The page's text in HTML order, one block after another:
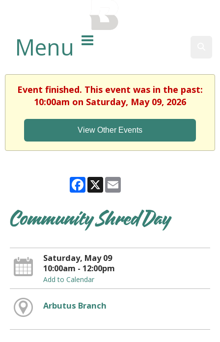
Menu
Event finished. This event was in the past:
10:00am on Saturday, May 09, 2026
View Other Events
Facebook
X
Community Shred Day
Saturday, May 09
10:00am - 12:00pm
Add to Calendar
Arbutus Branch